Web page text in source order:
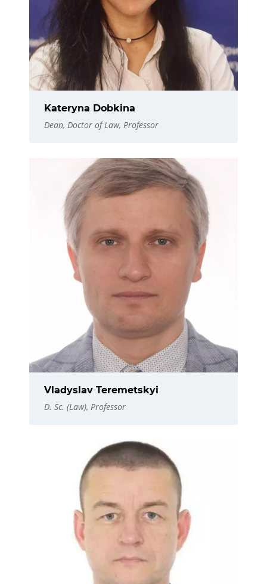
Kateryna Dobkina
Dean, Doctor of Law, Professor
Vladyslav Teremetskyi
D. Sc. (Law), Professor